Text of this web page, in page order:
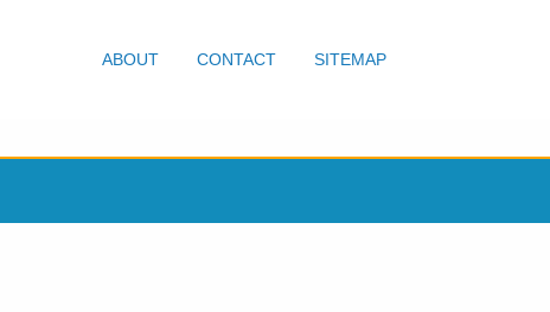
ABOUT CONTACT SITEMAP